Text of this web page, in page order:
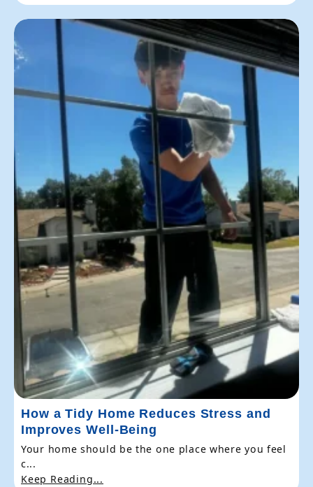
How a Tidy Home Reduces Stress and
Improves Well-Being
Your home should be the one place where you feel
c...
Keep Reading...